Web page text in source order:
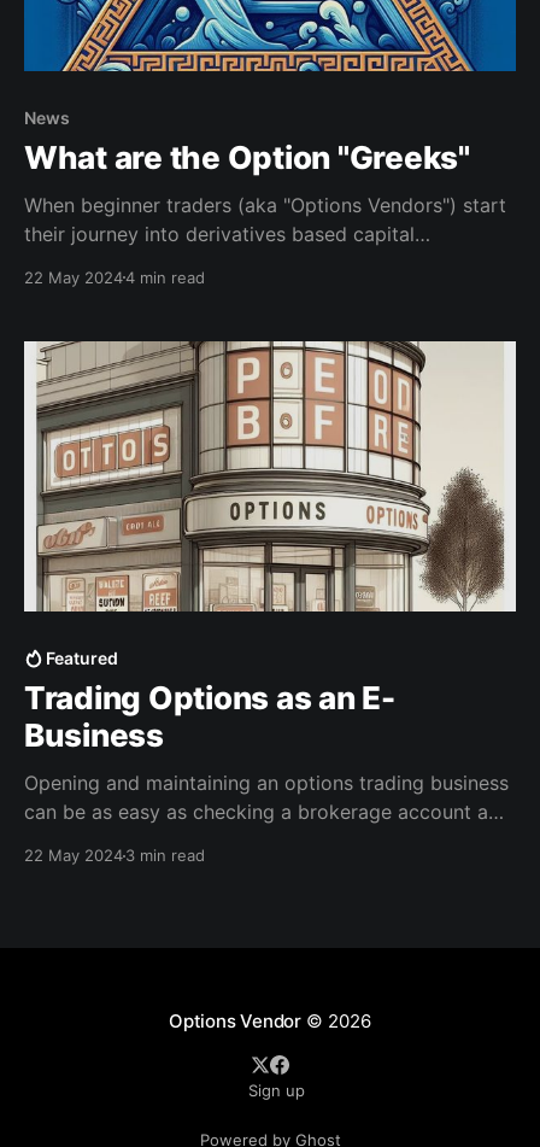
News
What are the Option "Greeks"
When beginner traders (aka "Options Vendors") start
their journey into derivatives based capital
Greeks." This article will provide a great jumping off
factors. Getting to know the options Greeks is one
22 May 20244 min read
Featured
Trading Options as an E-
Business
Opening and maintaining an options trading business
can be as easy as checking a brokerage account a
Options scale well with capital and time, so I always
22 May 20243 min read
Options Vendor© 2026
Sign up
Powered by Ghost